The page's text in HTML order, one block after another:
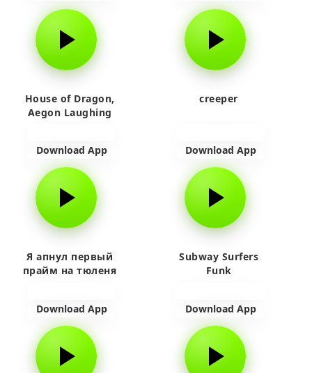
House of Dragon,
Aegon Laughing
Download App
creeper
Download App
Я апнул первый
прайм на тюленя
Download App
Subway Surfers
Funk
Download App